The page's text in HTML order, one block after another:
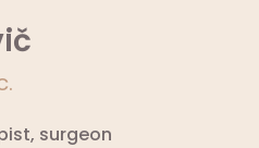
surgeon